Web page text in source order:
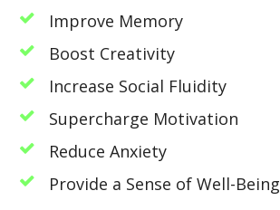
Improve Memory
Boost Creativity
Increase Social Fluidity
Supercharge Motivation
Reduce Anxiety
Provide a Sense of Well-Being